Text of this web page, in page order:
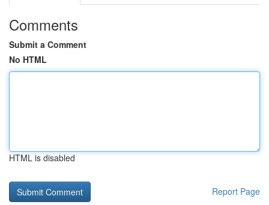
Comments
Submit a Comment
No HTML
HTML is disabled
Report Page